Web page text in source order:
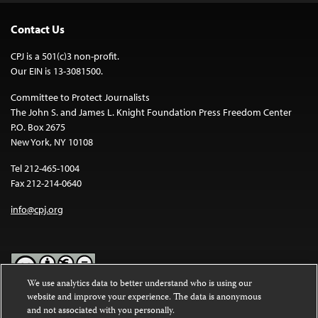
Contact Us
CPJ is a 501(c)3 non-profit.
Our EIN is 13-3081500.
Committee to Protect Journalists
The John S. and James L. Knight Foundation Press Freedom Center
P.O. Box 2675
New York, NY 10108
Tel 212-465-1004
Fax 212-214-0640
info@cpj.org
Except where noted, text on this website is licensed under a
We use analytics data to better understand who is using our
website and improve your experience. The data is anonymous
and not associated with you personally.